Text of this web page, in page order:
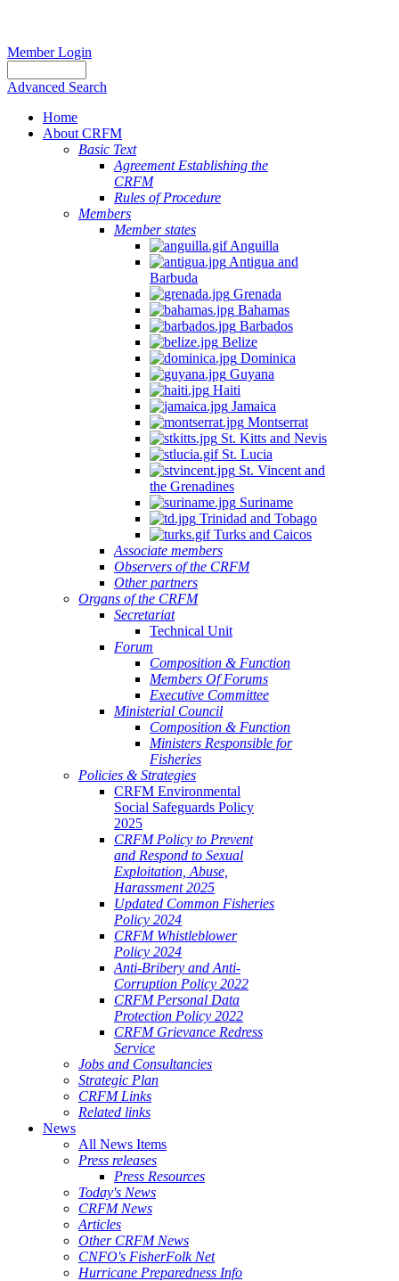
Member Login
Advanced Search
Home
About CRFM
Basic Text
Agreement Establishing the
CRFM
Rules of Procedure
Members
Member states
Anguilla
Antigua and
Barbuda
Grenada
Bahamas
Barbados
Belize
Dominica
Guyana
Haiti
Jamaica
Montserrat
St. Kitts and Nevis
St. Lucia
St. Vincent and
the Grenadines
Suriname
Trinidad and Tobago
Turks and Caicos
Associate members
Observers of the CRFM
Other partners
Organs of the CRFM
Secretariat
Technical Unit
Forum
Composition & Function
Members Of Forums
Executive Committee
Ministerial Council
Composition & Function
Ministers Responsible for
Fisheries
Policies & Strategies
CRFM Environmental
Social Safeguards Policy
2025
CRFM Policy to Prevent
and Respond to Sexual
Exploitation, Abuse,
Harassment 2025
Updated Common Fisheries
Policy 2024
CRFM Whistleblower
Policy 2024
Anti-Bribery and Anti-
Corruption Policy 2022
CRFM Personal Data
Protection Policy 2022
CRFM Grievance Redress
Service
Jobs and Consultancies
Strategic Plan
CRFM Links
Related links
News
All News Items
Press releases
Press Resources
Today's News
CRFM News
Articles
Other CRFM News
CNFO's FisherFolk Net
Hurricane Preparedness Info